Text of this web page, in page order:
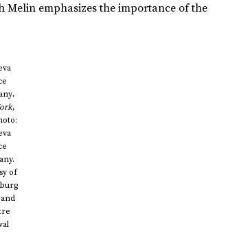
Melin emphasizes the importance of the
.
,
of